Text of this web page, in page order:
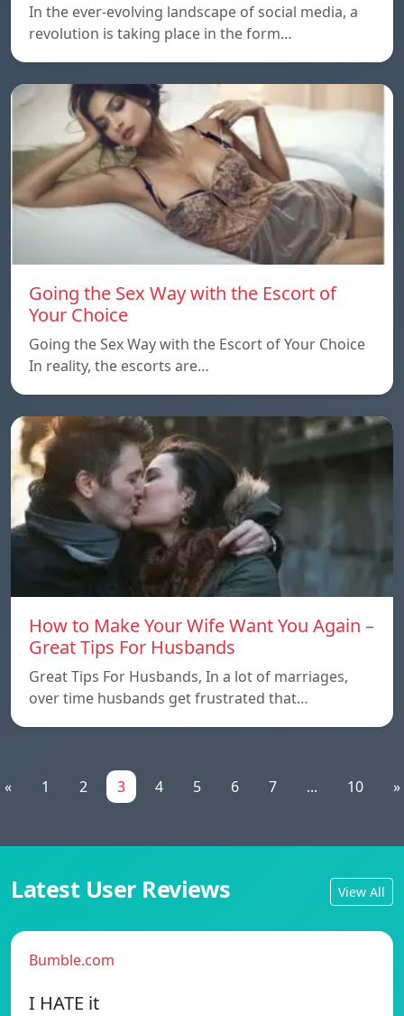
In the ever-evolving landscape of social media, a
revolution is taking place in the form…
Going the Sex Way with the Escort of
Your Choice
Going the Sex Way with the Escort of Your Choice
In reality, the escorts are…
How to Make Your Wife Want You Again –
Great Tips For Husbands
Great Tips For Husbands, In a lot of marriages,
over time husbands get frustrated that…
« 1 2 3 4 5 6 7 ... 10 »
Latest User Reviews View All
Bumble.com
I HATE it